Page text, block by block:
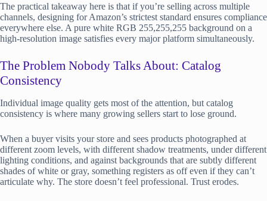
The practical takeaway here is that if you’re selling across multiple
channels, designing for Amazon’s strictest standard ensures compliance
everywhere else. A pure white RGB 255,255,255 background on a
high-resolution image satisfies every major platform simultaneously.
The Problem Nobody Talks About: Catalog
Consistency
Individual image quality gets most of the attention, but catalog
consistency is where many growing sellers start to lose ground.
When a buyer visits your store and sees products photographed at
different zoom levels, with different shadow treatments, under different
lighting conditions, and against backgrounds that are subtly different
shades of white or gray, something registers as off even if they can’t
articulate why. The store doesn’t feel professional. Trust erodes.